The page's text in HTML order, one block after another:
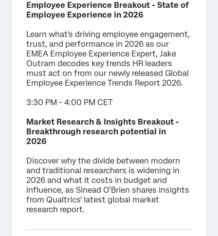
Employee Experience Breakout - State of
Employee Experience in 2026
Learn what's driving employee engagement,
trust, and performance in 2026 as our
EMEA Employee Experience Expert, Jake
Outram decodes key trends HR leaders
must act on from our newly released Global
Employee Experience Trends Report 2026.
3:30 PM - 4:00 PM CET
Market Research & Insights Breakout -
Breakthrough research potential in
2026
Discover why the divide between modern
and traditional researchers is widening in
2026 and what it costs in budget and
influence, as Sinead O’Brien shares insights
from Qualtrics' latest global market
research report.